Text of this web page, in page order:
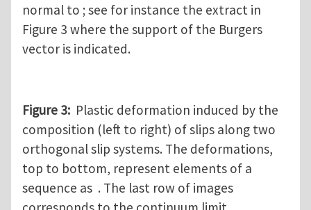
normal to ; see for instance the extract in
Figure 3 where the support of the Burgers
vector is indicated.
Figure 3: Plastic deformation induced by the
composition (left to right) of slips along two
orthogonal slip systems. The deformations,
top to bottom, represent elements of a
sequence as . The last row of images